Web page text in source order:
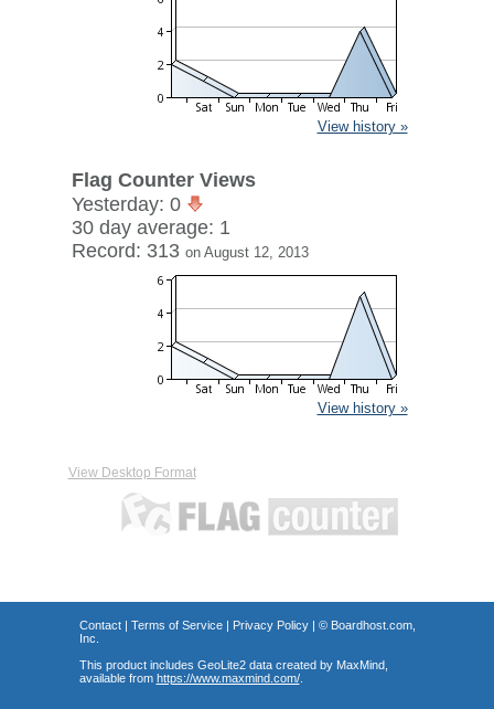
View history »
Flag Counter Views
Yesterday: 0
30 day average: 1
Record: 313 on August 12, 2013
View history »
View Desktop Format
Contact| Terms of Service| Privacy Policy| © Boardhost.com,
Inc.
This product includes GeoLite2 data created by MaxMind,
available from https://www.maxmind.com/.